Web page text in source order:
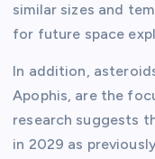
similar sizes and
for future space
In addition,
Apophis, are the
research suggests
in 2029 as